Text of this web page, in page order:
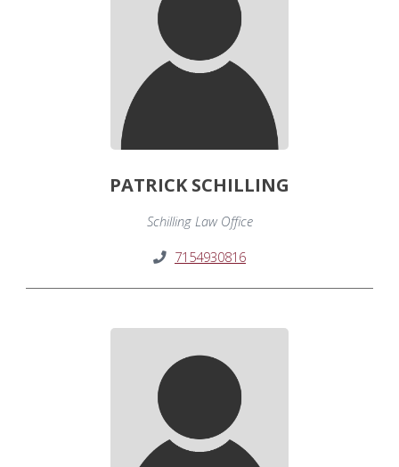
PATRICK SCHILLING
Schilling Law Office
7154930816